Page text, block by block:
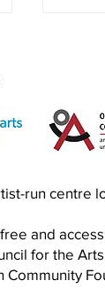
run centre
and
for the
Community